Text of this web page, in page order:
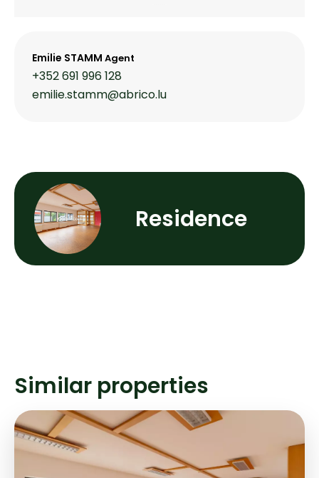
Emilie STAMM Agent
+352 691 996 128
emilie.stamm@abrico.lu
Residence
Similar properties